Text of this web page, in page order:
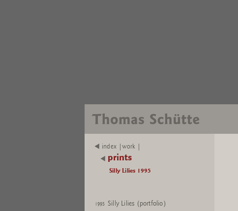
index |work |
prints
Silly Lilies 1995
1995 Silly Lilies (portfolio)